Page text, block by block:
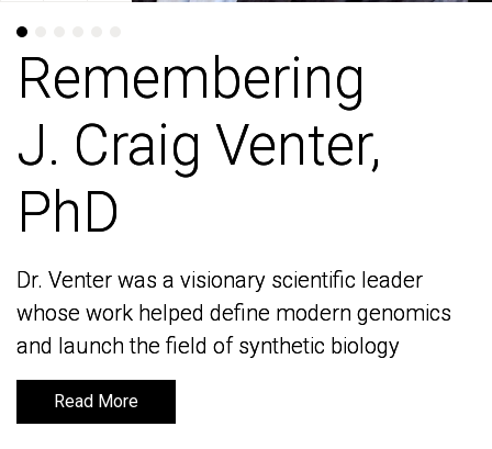
Remembering
J. Craig Venter,
PhD
Dr. Venter was a visionary scientific leader
whose work helped define modern genomics
and launch the field of synthetic biology
Read More
Remembering
J. Craig Venter,
PhD
Dr. Venter was a visionary scientific leader
whose work helped define modern genomics
and launch the field of synthetic biology
Read More